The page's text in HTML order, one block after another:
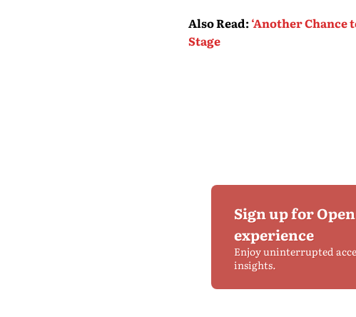
Also Read:‘Another Chance
Stage
Sign up for
experience
Enjoy uninterrupted
insights.